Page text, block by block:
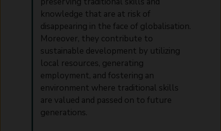
knowledge that are at risk of
disappearing in the face of globalisation.
Moreover, they contribute to
sustainable development by utilizing
local resources, generating
employment, and fostering an
environment where traditional skills
are valued and passed on to future
generations.